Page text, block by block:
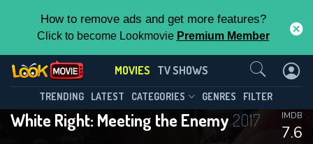
How to remove ads and get more features?
Click to become Lookmovie Premium Member
MOVIES TV SHOWS
TRENDING LATEST CATEGORIES GENRES FILTER
White Right: Meeting the Enemy 2017
7.6
IMDB
Contact Us